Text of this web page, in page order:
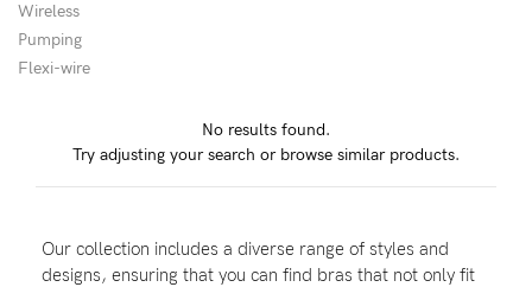
Accessories
Wellbeing
Shop by Stage
Wireless
Pumping
Flexi-wire
No results found.
Try adjusting your search or browse similar products.
Our collection includes a diverse range of styles and
designs, ensuring that you can find bras that not only fit